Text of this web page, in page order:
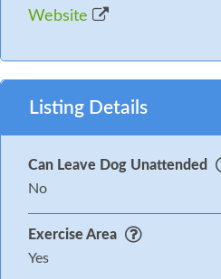
Website
Listing Details
Can Leave Dog Unattended
No
Exercise Area
Yes